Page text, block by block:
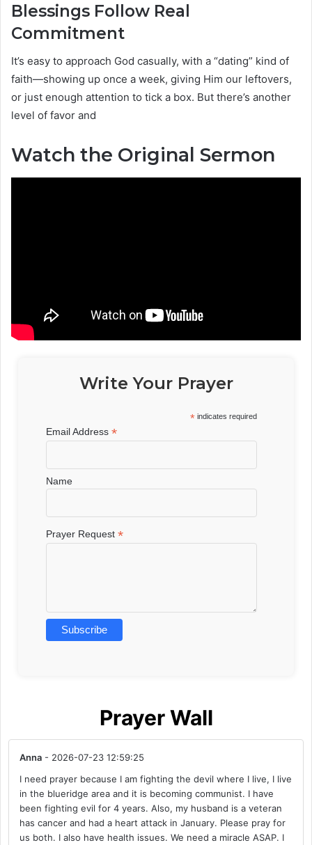
Blessings Follow Real
Commitment
It’s easy to approach God casually, with a “dating” kind of
faith—showing up once a week, giving Him our leftovers,
or just enough attention to tick a box. But there’s another
level of favor and
Watch the Original Sermon
Write Your Prayer
* indicates required
Email Address*
Name
Prayer Request*
Prayer Wall
Anna - 2026-07-23 12:59:25
I need prayer because I am fighting the devil where I live, I live
in the blueridge area and it is becoming communist. I have
been fighting evil for 4 years. Also, my husband is a veteran
has cancer and had a heart attack in January. Please pray for
us both. I also have health issues. We need a miracle ASAP. I